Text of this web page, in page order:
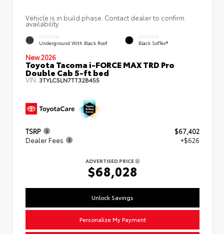
Vehicle is in build phase. Contact dealer to confirm
availability.
EXTERIOR
Underground With Black Roof
INTERIOR
Black SofTex®
New 2026
Toyota Tacoma i-FORCE MAX TRD Pro
Double Cab 5-ft bed
VIN: 3TYLC5LN7TT32B455
TSRP
$67,402
Dealer Fees
+$626
ADVERTISED PRICE
$68,028
Unlock Savings
Personalize My Payment